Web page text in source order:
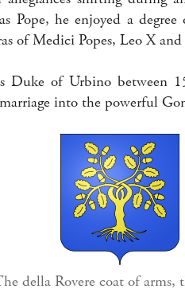
Pope, he enjoyed a
of Medici Popes, Leo X
Duke of Urbino between
into the powerful
della Rovere coat of arms,